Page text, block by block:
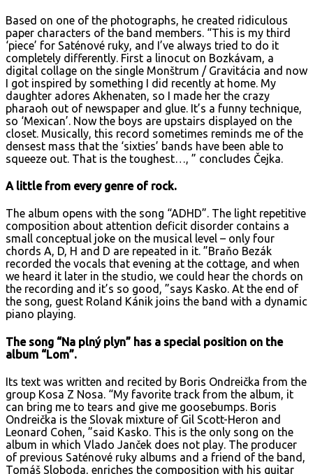
Based on one of the photographs, he created ridiculous
paper characters of the band members. “This is my third
‘piece’ for Saténové ruky, and I’ve always tried to do it
completely differently. First a linocut on Bozkávam, a
digital collage on the single Monštrum / Gravitácia and now
I got inspired by something I did recently at home. My
daughter adores Akhenaten, so I made her the crazy
pharaoh out of newspaper and glue. It’s a funny technique,
so ‘Mexican’. Now the boys are upstairs displayed on the
closet. Musically, this record sometimes reminds me of the
densest mass that the ‘sixties’ bands have been able to
squeeze out. That is the toughest…, ” concludes Čejka.
A little from every genre of rock.
The album opens with the song “ADHD”. The light repetitive
composition about attention deficit disorder contains a
small conceptual joke on the musical level – only four
chords A, D, H and D are repeated in it. ”Braňo Bezák
recorded the vocals that evening at the cottage, and when
we heard it later in the studio, we could hear the chords on
the recording and it’s so good, ”says Kasko. At the end of
the song, guest Roland Kánik joins the band with a dynamic
piano playing.
The song “Na plný plyn” has a special position on the
album “Lom”.
Its text was written and recited by Boris Ondreička from the
group Kosa Z Nosa. “My favorite track from the album, it
can bring me to tears and give me goosebumps. Boris
Ondreička is the Slovak mixture of Gil Scott-Heron and
Leonard Cohen, ”said Kasko. This is the only song on the
album in which Vlado Janček does not play. The producer
of previous Saténové ruky albums and a friend of the band,
Tomáš Sloboda, enriches the composition with his guitar